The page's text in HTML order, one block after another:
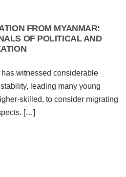
FROM MYANMAR:
OF POLITICAL AND
has witnessed considerable
leading many young
skilled, to consider migrating
[…]